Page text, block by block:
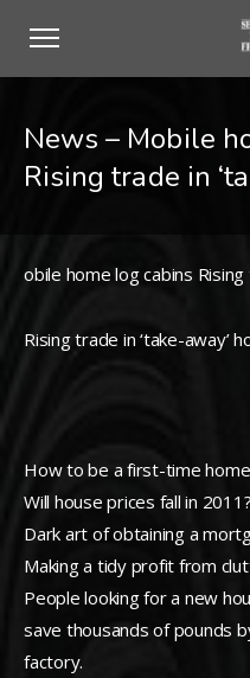
News – Mobile
Rising trade in
obile home log cabins
Rising trade in ‘take-away’
How to be a first-time
Will house prices fall in 2011?
Dark art of obtaining a
Making a tidy profit from
People looking for a new
save thousands of pounds
factory.